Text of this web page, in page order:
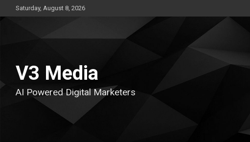
to
Saturday, August 8, 2026
V3 Media
AI Powered Digital Marketers